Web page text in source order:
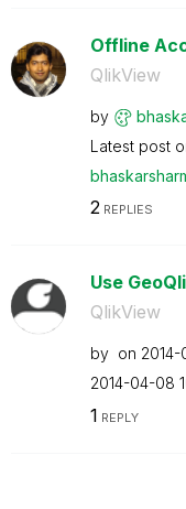
Offline
QlikView
by
Latest post
2REPLIES
Use
QlikView
by on
‎2014-04-08
1 REPLY